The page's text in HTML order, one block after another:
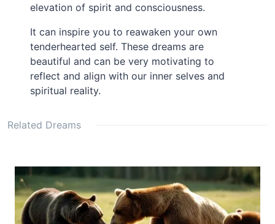
elevation of spirit and consciousness.
It can inspire you to reawaken your own
tenderhearted self. These dreams are
beautiful and can be very motivating to
reflect and align with our inner selves and
spiritual reality.
Related Dreams